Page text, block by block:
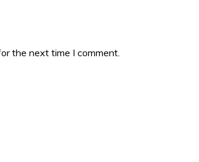
the next time I comment.